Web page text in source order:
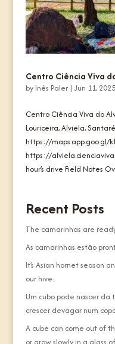
Centro Ciência Viva
by Inês Paler| Jun 11, 2025
Centro Ciência Viva do
Louriceira, Alviela,
https://maps.app.goo.gl/
https://
hour’s drive Field Notes
Recent Posts
The camarinhas are
As camarinhas estão
It’s Asian hornet season
our hive.
Um cubo pode nascer da
crescer devagar num
A cube can come out of